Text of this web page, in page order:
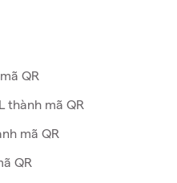
QR
thành mã QR
mã QR
QR